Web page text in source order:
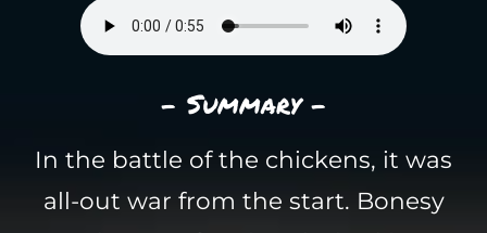
- Summary -
In the battle of the chickens, it was
all-out war from the start. Bonesy